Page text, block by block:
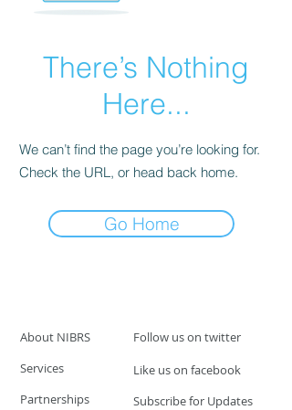
There’s Nothing
Here...
We can’t find the page you’re looking for.
Check the URL, or head back home.
Go Home
About NIBRS
Follow us on twitter
Services
Partnerships
Like us on facebook
Subscribe for Updates